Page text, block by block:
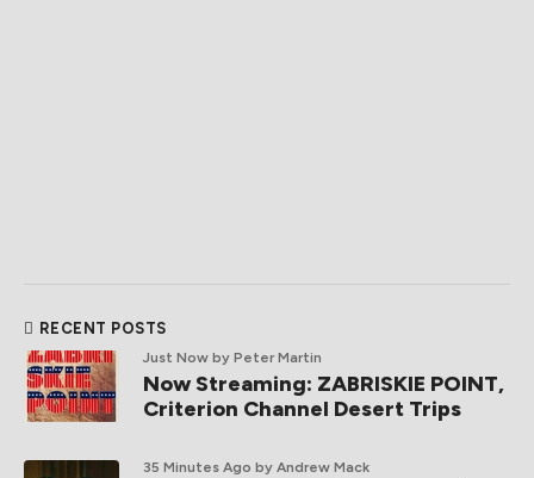
RECENT POSTS
Just Now by Peter Martin
Now Streaming: ZABRISKIE POINT,
Criterion Channel Desert Trips
35 Minutes Ago by Andrew Mack